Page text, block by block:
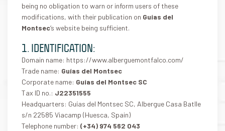
being no obligation to warn or inform users of these
modifications, with their publication on Guías del
Montsec‘s website being sufficient.
1. IDENTIFICATION:
Domain name: https://www.alberguemontfalco.com/
Trade name: Guías del Montsec
Corporate name: Guías del Montsec SC
Tax ID no.: J22351555
Headquarters: Guías del Montsec SC, Albergue Casa Batlle
s/n 22585 Viacamp (Huesca, Spain)
Telephone number: (+34) 974 562 043